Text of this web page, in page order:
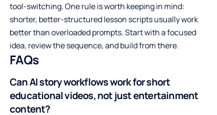
tool-switching. One rule is worth keeping in mind:
shorter, better-structured lesson scripts usually work
better than overloaded prompts. Start with a focused
idea, review the sequence, and build from there.
FAQs
Can AI story workflows work for short
educational videos, not just entertainment
content?